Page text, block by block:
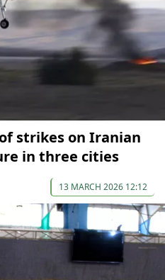
strikes on Iranian
in three cities
13 MARCH 2026 12:12